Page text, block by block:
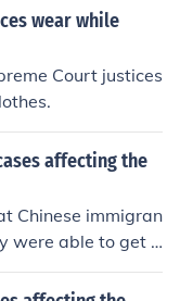
wear while
Court justices
affecting the
Chinese immigran
were able to get a